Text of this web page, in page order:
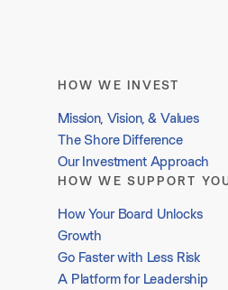
HOW WE INVEST
Mission, Vision, & Values
The Shore Difference
Our Investment Approach
HOW WE SUPPORT
How Your Board Unlocks
Growth
Go Faster with Less Risk
A Platform for Leadership